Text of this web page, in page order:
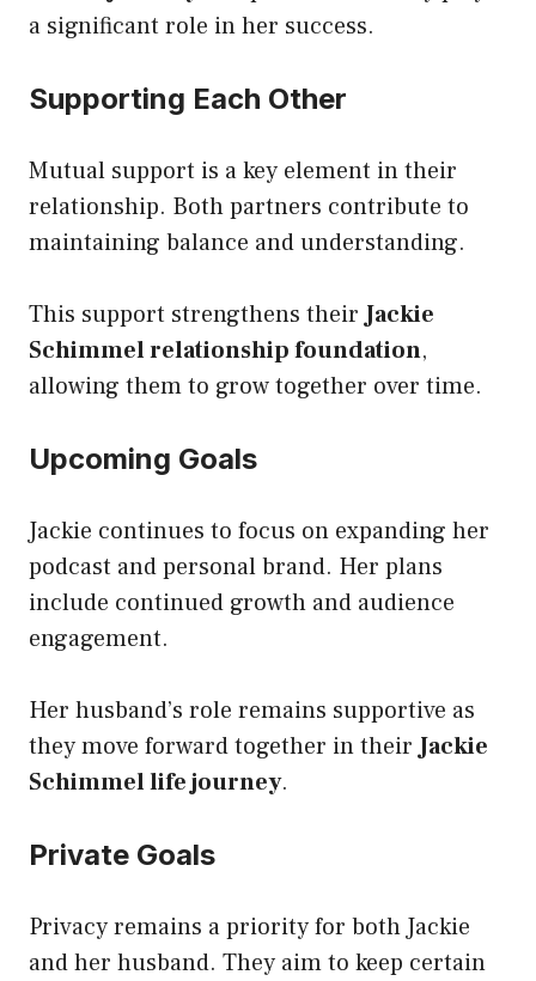
a significant role in her success.
Supporting Each Other
Mutual support is a key element in their
relationship. Both partners contribute to
maintaining balance and understanding.
This support strengthens theirJackie
Schimmel relationship foundation,
allowing them to grow together over time.
Upcoming Goals
Jackie continues to focus on expanding her
podcast and personal brand. Her plans
include continued growth and audience
engagement.
Her husband’s role remains supportive as
they move forward together in theirJackie
Schimmel life journey.
Private Goals
Privacy remains a priority for both Jackie
and her husband. They aim to keep certain